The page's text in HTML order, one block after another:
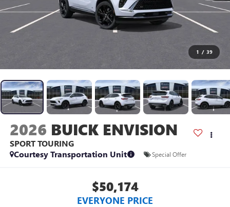
1 / 39
2026 BUICK ENVISION
SPORT TOURING
Courtesy Transportation Unit
Special Offer
$50,174
EVERYONE PRICE